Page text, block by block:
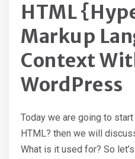
HTML
Markup
Context
WordPress
Today we are going to
HTML? then we will
What is it used for? So